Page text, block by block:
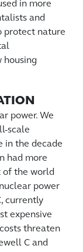
in more
and
protect nature
housing
power. We
scale
in the decade
had more
of the world
power
currently
expensive
threaten
C and